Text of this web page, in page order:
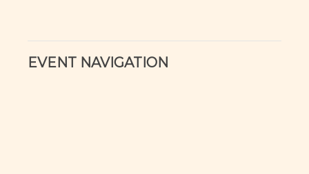
EVENT NAVIGATION